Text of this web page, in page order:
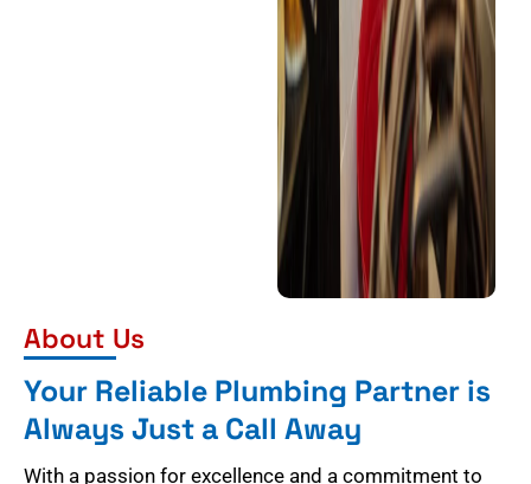
About Us
Your Reliable Plumbing Partner is
Always Just a Call Away
With a passion for excellence and a commitment to